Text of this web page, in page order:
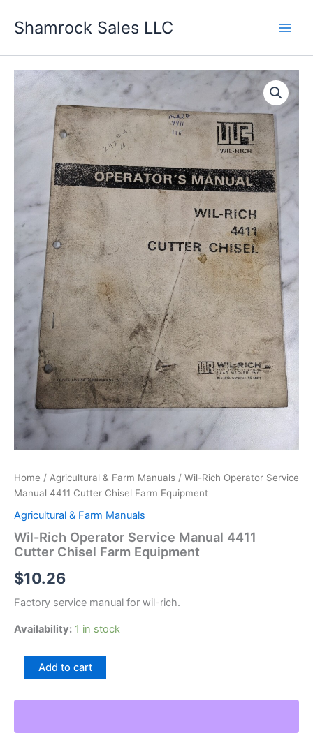
Shamrock Sales LLC
Home / Agricultural & Farm Manuals / Wil-Rich Operator Service
Manual 4411 Cutter Chisel Farm Equipment
Agricultural & Farm Manuals
Wil-Rich Operator Service Manual 4411
Cutter Chisel Farm Equipment
$10.26
Factory service manual for wil-rich.
Availability: 1 in stock
Service
4411
Add to cart